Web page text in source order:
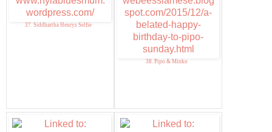
37. Siddhartha Henrys Selfie
38. Pipo & Minko